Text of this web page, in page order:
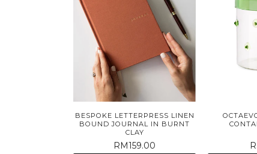
BESPOKE LETTERPRESS LINEN
BOUND JOURNAL IN BURNT
CLAY
RM159.00